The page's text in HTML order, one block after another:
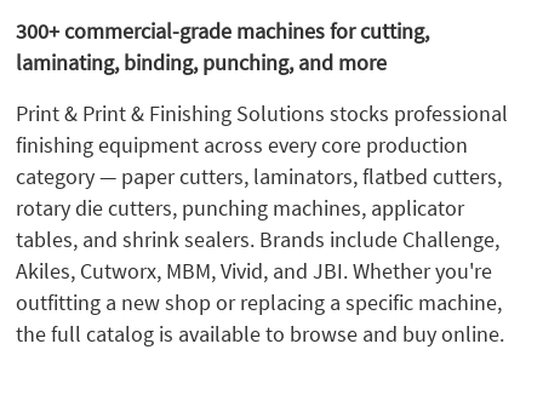
Martin Yale (1)
MBM (43)
Micron (7)
Mimaki (6)
Morgana (35)
Neolt (1)
Perfecta (1)
PlastiKoil (2)
Plockmatic (1)
Powis (1)
300+ commercial-grade machines for cutting,
laminating, binding, punching, and more
Print & Print & Finishing Solutions stocks professional
finishing equipment across every core production
category — paper cutters, laminators, flatbed cutters,
rotary die cutters, punching machines, applicator
tables, and shrink sealers. Brands include Challenge,
Akiles, Cutworx, MBM, Vivid, and JBI. Whether you're
outfitting a new shop or replacing a specific machine,
the full catalog is available to browse and buy online.